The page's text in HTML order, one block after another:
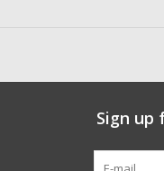
Sign up